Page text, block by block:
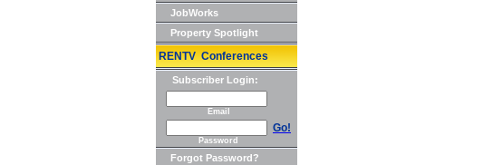
JobWorks
Property Spotlight
RENTV Conferences
Subscriber Login:
Email
Go!
Password
Forgot Password?